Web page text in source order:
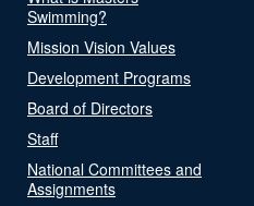
Swimming?
Mission Vision Values
Development Programs
Board of Directors
Staff
National Committees and
Assignments